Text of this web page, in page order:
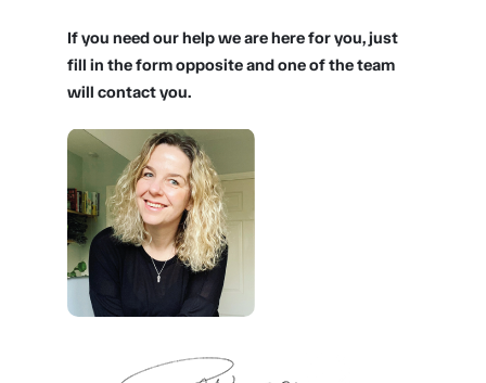
If you need our help we are here for you, just
fill in the form opposite and one of the team
will contact you.